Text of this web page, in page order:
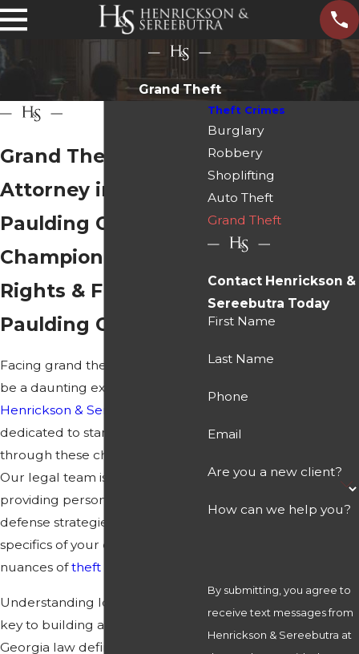
Grand Theft
Grand Theft
Attorney in
Paulding County
Championing Your
Rights & Freedom in
Paulding County
Facing grand theft charges can
be a daunting experience. At
Henrickson & Sereebutra
dedicated to standing by you
through these challenging times.
Our legal team is committed to
providing personalized, robust
defense strategies tailored to the
specifics of your case and the
nuances oftheft laws
Understanding local statutes is
key to building a strong defense.
Georgia law defines grand theft
Theft Crimes
Burglary
Robbery
Shoplifting
Auto Theft
Grand Theft
Contact Henrickson &
Sereebutra Today
First Name
Last Name
Phone
Email
Are you a new client?
How can we help you?
By submitting, you agree to
receive text messages from
Henrickson & Sereebutra at